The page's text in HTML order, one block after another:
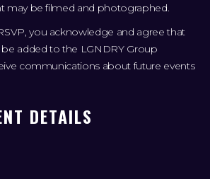
may be filmed and photographed.
you acknowledge and agree that
added to the LGNDRY Group
communications about future events
DETAILS